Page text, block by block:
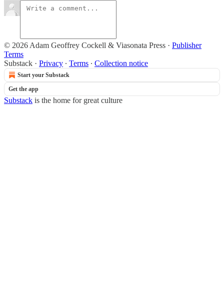
© 2026 Adam Geoffrey Cockell & Viasonata Press · Publisher
Terms
Substack · Privacy ∙ Terms ∙ Collection notice
Start your Substack
Get the app
Substack is the home for great culture